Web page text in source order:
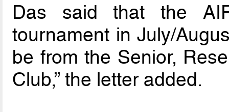
Das said that the
tournament in July/
be from the Senior,
Club,” the letter added.